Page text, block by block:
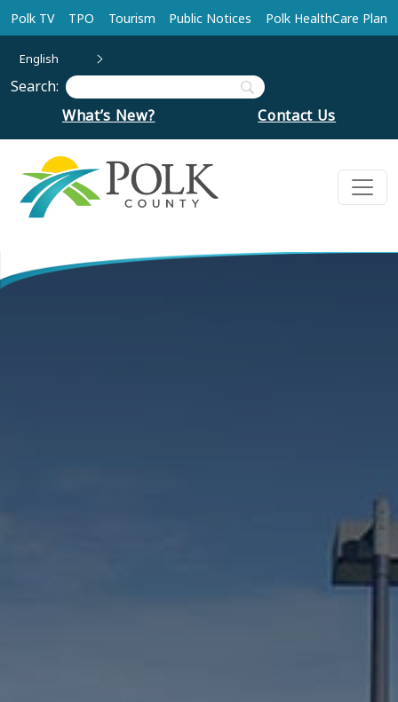
Skip to main content
Polk TV TPO Tourism Public Notices Polk HealthCare Plan
English
Search:
What’s New?
Contact Us